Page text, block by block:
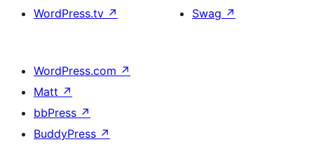
WordPress.tv ↗
Swag ↗
WordPress.com ↗
Matt ↗
bbPress ↗
BuddyPress ↗